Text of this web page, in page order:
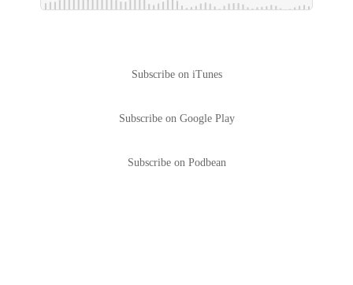
Subscribe on iTunes
Subscribe on Google Play
Subscribe on Podbean